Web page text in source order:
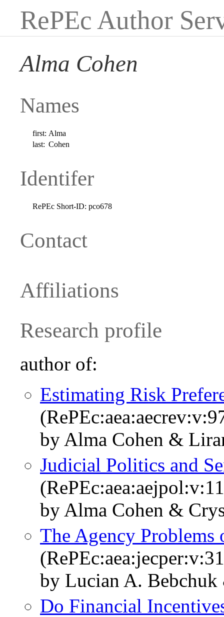
RePEc Author
Alma Cohen
Names
first: Alma
last: Cohen
Identifer
RePEc Short-ID: pco678
Contact
Affiliations
Research profile
author of:
Estimating Risk
by Alma Cohen &
Judicial Politics and
by Alma Cohen &
The Agency
by Lucian A.
Do Financial